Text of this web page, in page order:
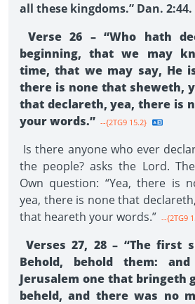
all these kingdoms.” Dan. 2:44.
Verse 26 – “Who hath
beginning, that we may
time, that we may say, He
there is none that sheweth,
that declareth, yea, there is
your words.” --{2TG9 15.2}
Is there anyone who ever
the people? asks the Lord.
Own question: “Yea, there is
yea, there is none that
that heareth your words.” --{2TG9
Verses 27, 28 – “The first
Behold, behold them:
Jerusalem one that bringeth
beheld, and there was no